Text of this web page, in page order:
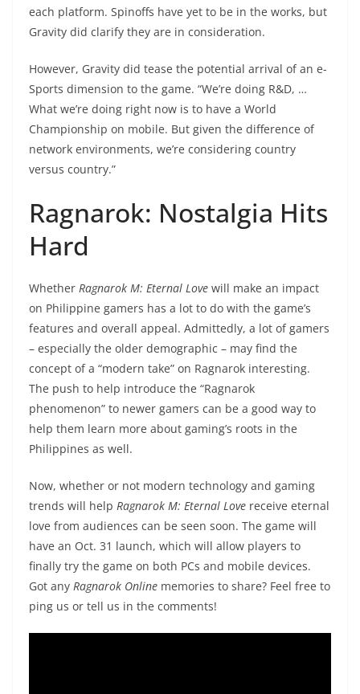
each platform. Spinoffs have yet to be in the works, but
Gravity did clarify they are in consideration.
However, Gravity did tease the potential arrival of an e-
Sports dimension to the game. “We’re doing R&D, …
What we’re doing right now is to have a World
Championship on mobile. But given the difference of
network environments, we’re considering country
versus country.”
Ragnarok: Nostalgia Hits
Hard
Whether Ragnarok M: Eternal Love will make an impact
on Philippine gamers has a lot to do with the game’s
features and overall appeal. Admittedly, a lot of gamers
– especially the older demographic – may find the
concept of a “modern take” on Ragnarok interesting.
The push to help introduce the “Ragnarok
phenomenon” to newer gamers can be a good way to
help them learn more about gaming’s roots in the
Philippines as well.
Now, whether or not modern technology and gaming
trends will help Ragnarok M: Eternal Love receive eternal
love from audiences can be seen soon. The game will
have an Oct. 31 launch, which will allow players to
finally try the game on both PCs and mobile devices.
Got any Ragnarok Online memories to share? Feel free to
ping us or tell us in the comments!